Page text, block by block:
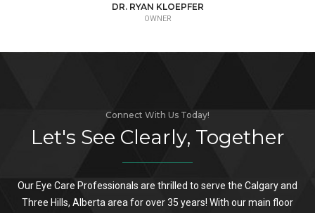
DR. RYAN KLOEPFER
OWNER
Connect With Us Today!
Let's See Clearly, Together
Our Eye Care Professionals are thrilled to serve the Calgary and
Three Hills, Alberta area for over 35 years! With our main floor